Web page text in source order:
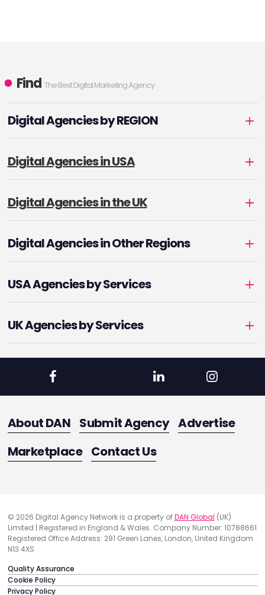
Find The Best Digital Marketing Agency
Digital Agencies by REGION
Digital Agencies in USA
Digital Agencies in the UK
Digital Agencies in Other Regions
USA Agencies by Services
UK Agencies by Services
About DAN Submit Agency Advertise
Marketplace Contact Us
© 2026 Digital Agency Network is a property ofDAN Global (UK)
Limited | Registered in England & Wales. Company Number: 10788661
Registered Office Address: 291 Green Lanes, London, United Kingdom
N13 4XS
Quality Assurance
Cookie Policy
Privacy Policy